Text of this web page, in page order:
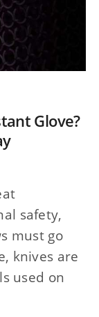
Glove?
safety,
must go
knives are
used on